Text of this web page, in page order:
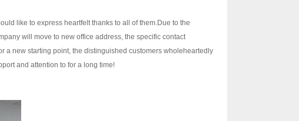
like to express heartfelt thanks to all of them.Due to the
will move to new office address, the specific contact
a new starting point, the distinguished customers wholeheartedly
and attention to for a long time!